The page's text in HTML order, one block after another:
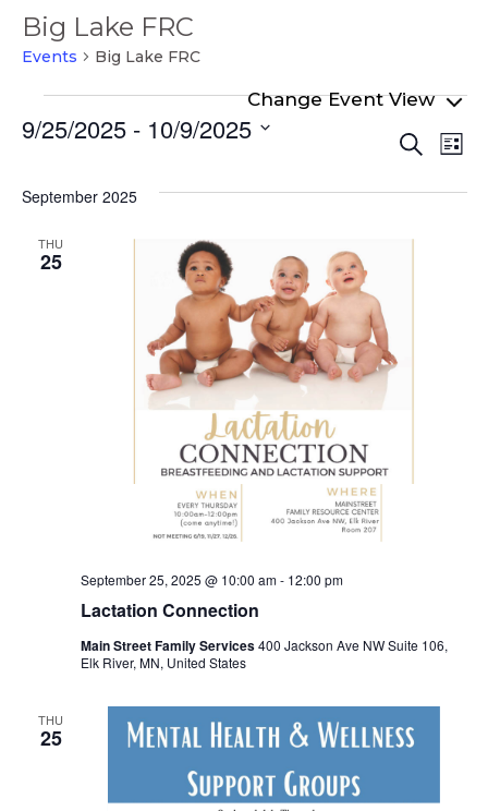
Big Lake FRC
Events Big Lake FRC
Events
Search
List
9/25/2025 - 10/9/2025
date.
September 2025
THU
25
Lactation Connection
September 25, 2025 @ 10:00 am- 12:00 pm
Main Street Family Services400 Jackson Ave NW Suite 106,
Elk River, MN, United States
THU
25